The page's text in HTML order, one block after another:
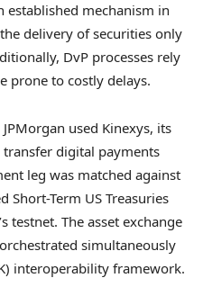
mechanism in
delivery of securities only
DvP processes rely
prone to costly delays.
used Kinexys, its
digital payments
leg was matched against
Short-Term US Treasuries
testnet. The asset exchange
simultaneously
interoperability framework.